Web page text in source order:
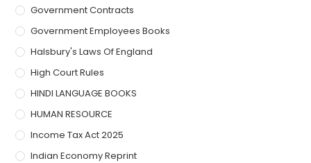
Government Contracts
Government Employees Books
Halsbury's Laws Of England
High Court Rules
HINDI LANGUAGE BOOKS
HUMAN RESOURCE
Income Tax Act 2025
Indian Economy Reprint